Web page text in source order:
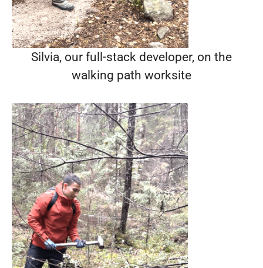
Silvia, our full-stack developer, on the
walking path worksite